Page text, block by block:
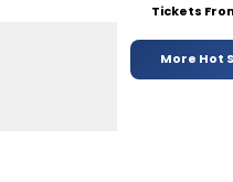
Tickets
More Hot